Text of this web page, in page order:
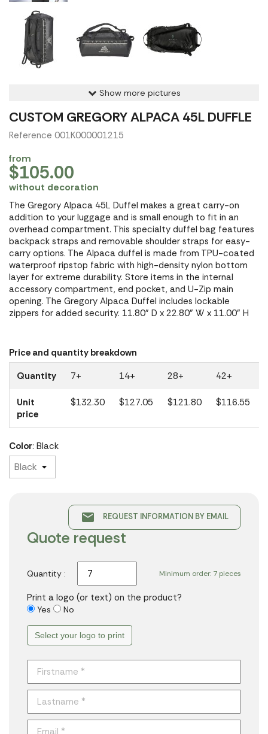
Show more pictures
CUSTOM GREGORY ALPACA 45L DUFFLE
Reference 001K000001215
from
$105.00
without decoration
The Gregory Alpaca 45L Duffel makes a great carry-on
addition to your luggage and is small enough to fit in an
overhead compartment. This specialty duffel bag features
backpack straps and removable shoulder straps for easy-
carry options. The Alpaca duffel is made from TPU-coated
waterproof ripstop fabric with high-density nylon bottom
layer for extreme durability. Store items in the internal
accessory compartment, end pocket, and U-Zip main
opening. The Gregory Alpaca Duffel includes lockable
zippers for added security. 11.80" D x 22.80" W x 11.00" H
Price and quantity breakdown
Quantity
7+ 14+ 28+ 42+
Unit
price
$132.30 $127.05 $121.80 $116.55
Color: Black
email REQUEST INFORMATION BY EMAIL
Quote request
Minimum order: 7 pieces
Quantity :
Print a logo (or text) on the product?
Yes No
Select your logo to print